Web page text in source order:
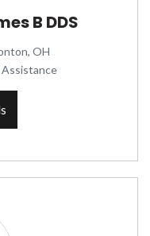
B DDS
OH
Assistance